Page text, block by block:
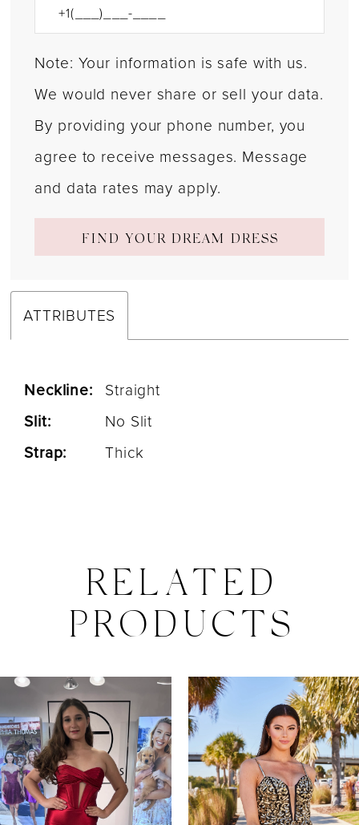
Note: Your information is safe with us.
We would never share or sell your data.
By providing your phone number, you
agree to receive messages. Message
and data rates may apply.
FIND YOUR DREAM DRESS
ATTRIBUTES
Neckline: Straight
Slit:
No Slit
Strap:
Thick
RELATED
PRODUCTS
Related
Products
Carousel
Skip
to
end
AUTOPLAY
SLIDE
SLIDE
0
1
2
3